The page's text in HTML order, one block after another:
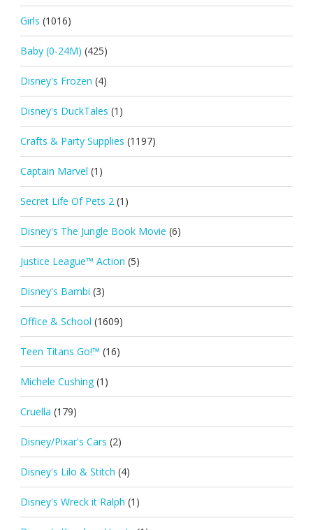
Girls (1016)
Baby (0-24M) (425)
Disney's Frozen (4)
Disney's DuckTales (1)
Crafts & Party Supplies (1197)
Captain Marvel (1)
Secret Life Of Pets 2 (1)
Disney's The Jungle Book Movie (6)
Justice League™ Action (5)
Disney's Bambi (3)
Office & School (1609)
Teen Titans Go!™ (16)
Michele Cushing (1)
Cruella (179)
Disney/Pixar's Cars (2)
Disney's Lilo & Stitch (4)
Disney's Wreck it Ralph (1)